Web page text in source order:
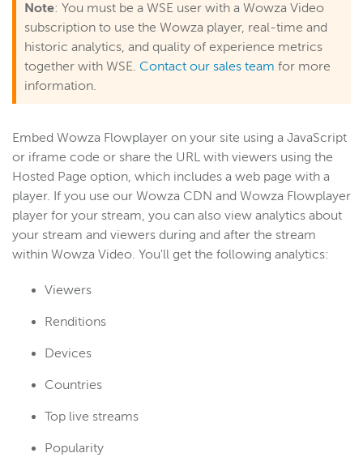
Note: You must be a WSE user with a Wowza Video
subscription to use the Wowza player, real-time and
historic analytics, and quality of experience metrics
together with WSE. Contact our sales team for more
information.
Embed Wowza Flowplayer on your site using a JavaScript
or iframe code or share the URL with viewers using the
Hosted Page option, which includes a web page with a
player. If you use our Wowza CDN and Wowza Flowplayer
player for your stream, you can also view analytics about
your stream and viewers during and after the stream
within Wowza Video. You'll get the following analytics:
Viewers
Renditions
Devices
Countries
Top live streams
Popularity